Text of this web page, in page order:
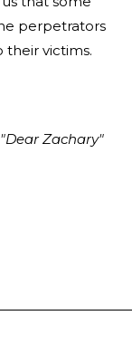
perpetrators
victims.
Zachary"